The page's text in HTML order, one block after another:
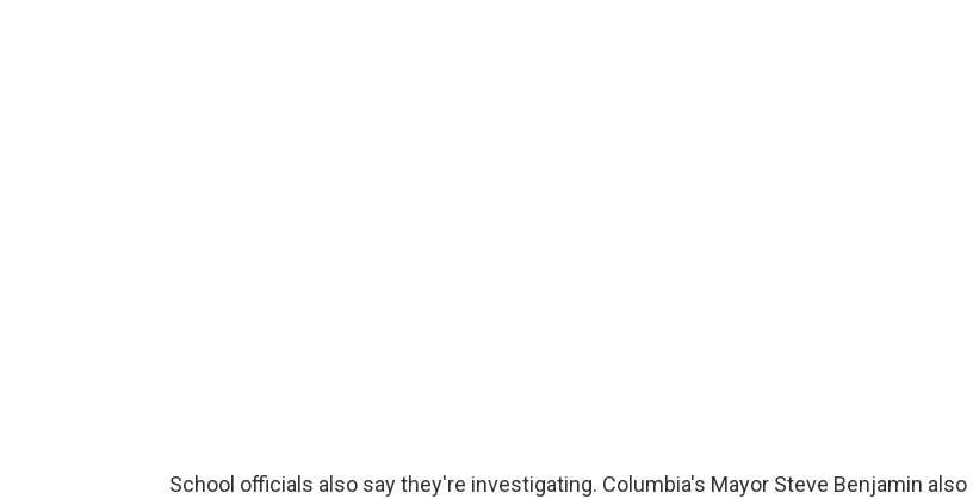
School officials also say they're investigating. Columbia's Mayor Steve Benjamin also